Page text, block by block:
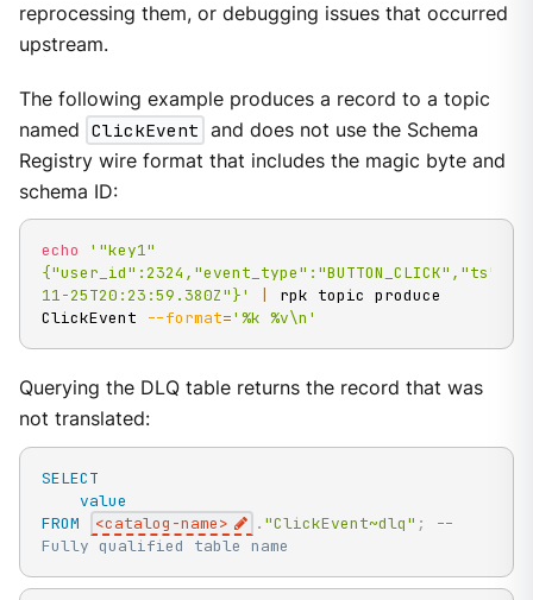
reprocessing them, or debugging issues that occurred
upstream.
The following example produces a record to a topic
named ClickEvent and does not use the Schema
Registry wire format that includes the magic byte and
schema ID:
echo
'"key1"
11-25T20:23:59.380Z"}'
rpk topic produce
ClickEvent
--format='%k %v\n'
Querying the DLQ table returns the record that was
not translated:
SELECT
value
FROM
<catalog -name> . "ClickEvent~dlq" ;
--
Fully qualified table name